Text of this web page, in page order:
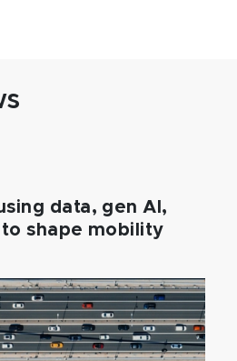
data, gen AI,
shape mobility